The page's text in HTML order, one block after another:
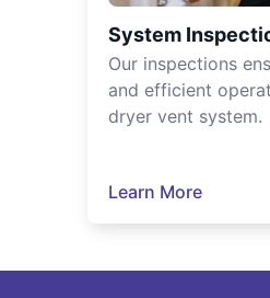
System
Our inspections
and efficient
dryer vent system.
Learn More